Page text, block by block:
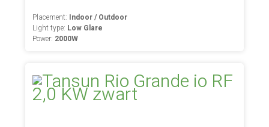
Placement: Indoor / Outdoor
Light type: Low Glare
Power: 2000W